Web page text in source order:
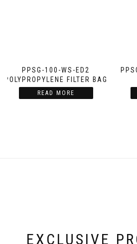
PPSG-100-WS-ED2
POLYPROPYLENE FILTER BAG
READ MORE
EXCLUSIVE